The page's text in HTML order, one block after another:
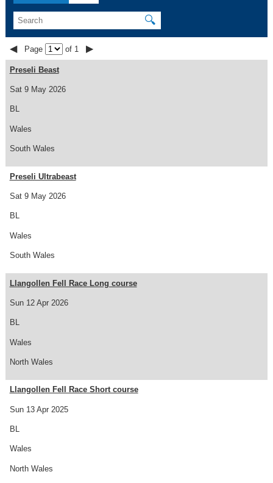
🔍
◀ Page of 1 ▶
Sat 9 May 2026
Preseli Beast
BL
Wales
South Wales
Sat 9 May 2026
Preseli Ultrabeast
BL
Wales
South Wales
Sun 12 Apr 2026
Llangollen Fell Race Long course
BL
Wales
North Wales
Sun 13 Apr 2025
Llangollen Fell Race Short course
BL
Wales
North Wales